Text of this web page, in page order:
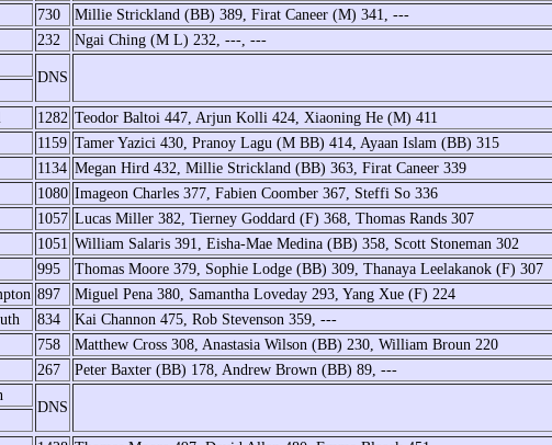
730
Millie Strickland (BB) 389, Firat Caneer (M) 341, ---
232
Ngai Ching (M L) 232, ---, ---
DNS
1282 Teodor Baltoi 447, Arjun Kolli 424, Xiaoning He (M) 411
1159 Tamer Yazici 430, Pranoy Lagu (M BB) 414, Ayaan Islam (BB) 315
1134 Megan Hird 432, Millie Strickland (BB) 363, Firat Caneer 339
1080 Imageon Charles 377, Fabien Coomber 367, Steffi So 336
1057 Lucas Miller 382, Tierney Goddard (F) 368, Thomas Rands 307
1051 William Salaris 391, Eisha-Mae Medina (BB) 358, Scott Stoneman 302
995
Thomas Moore 379, Sophie Lodge (BB) 309, Thanaya Leelakanok (F) 307
897
Miguel Pena 380, Samantha Loveday 293, Yang Xue (F) 224
834
Kai Channon 475, Rob Stevenson 359, ---
758
Matthew Cross 308, Anastasia Wilson (BB) 230, William Broun 220
267
Peter Baxter (BB) 178, Andrew Brown (BB) 89, ---
DNS